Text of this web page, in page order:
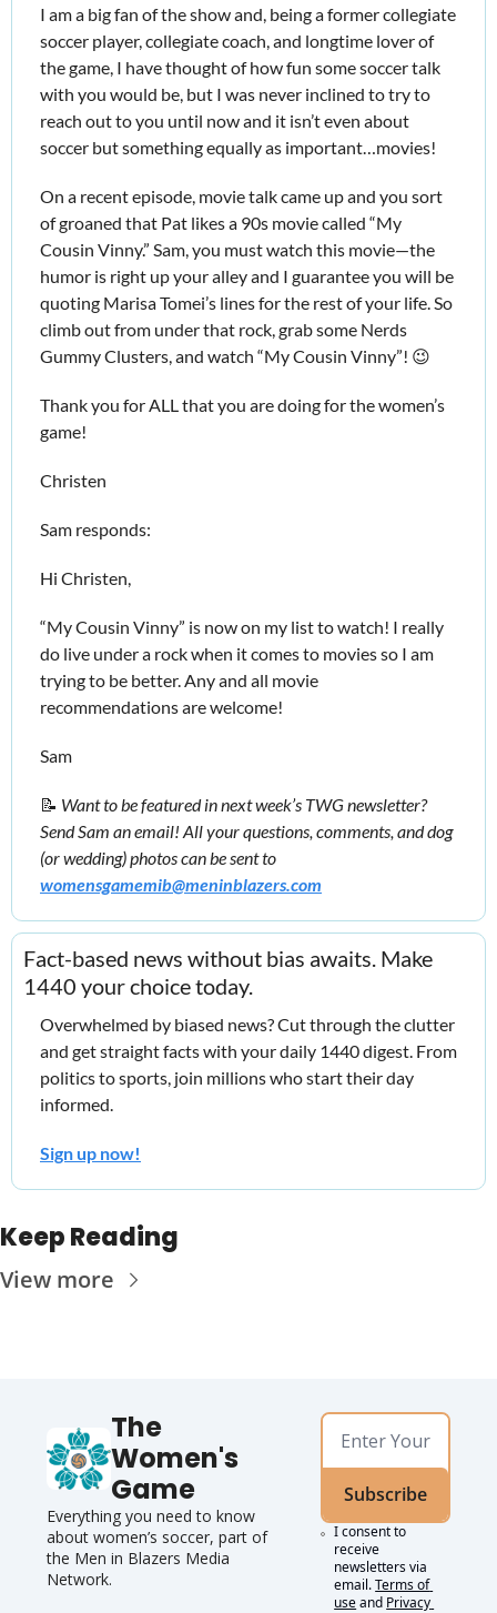
I am a big fan of the show and, being a former collegiate
soccer player, collegiate coach, and longtime lover of
the game, I have thought of how fun some soccer talk
with you would be, but I was never inclined to try to
reach out to you until now and it isn’t even about
soccer but something equally as important…movies!
On a recent episode, movie talk came up and you sort
of groaned that Pat likes a 90s movie called “My
Cousin Vinny.” Sam, you must watch this movie—the
humor is right up your alley and I guarantee you will be
quoting Marisa Tomei’s lines for the rest of your life. So
climb out from under that rock, grab some Nerds
Gummy Clusters, and watch “My Cousin Vinny”! 😉
Thank you for ALL that you are doing for the women’s
game!
Christen
Sam responds:
Hi Christen,
“My Cousin Vinny” is now on my list to watch! I really
do live under a rock when it comes to movies so I am
trying to be better. Any and all movie
recommendations are welcome!
Sam
📝 Want to be featured in next week’s TWG newsletter?
Send Sam an email! All your questions, comments, and dog
womensgamemib@meninblazers.com
Fact-based news without bias awaits. Make
1440 your choice today.
Overwhelmed by biased news? Cut through the clutter
and get straight facts with your daily 1440 digest. From
politics to sports, join millions who start their day
informed.
Sign up now!
Keep Reading
View more
The
Women's
Game
Everything you need to know
about women’s soccer, part of
the Men in Blazers Media
Network.
Subscribe
I consent to
receive
newsletters via
email.Terms of
useand Privacy